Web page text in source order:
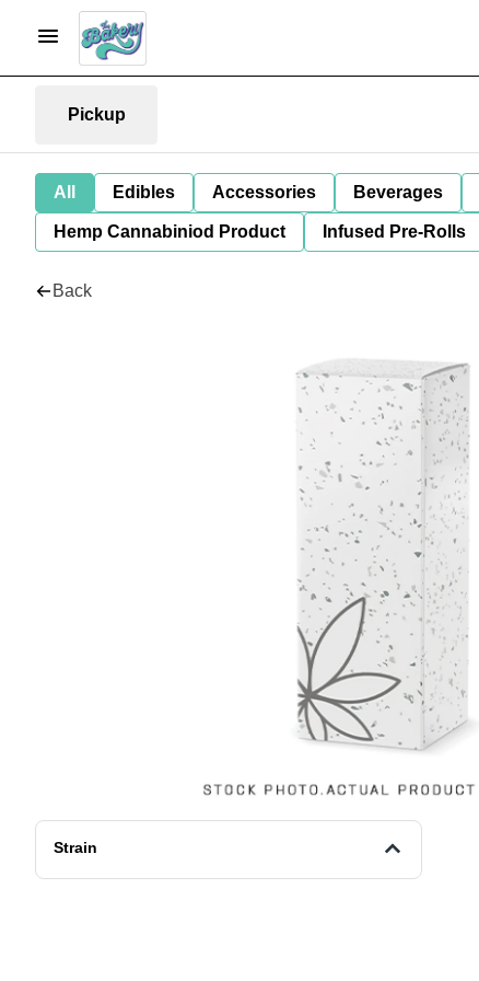
Pickup
All Edibles Accessories Beverages
Hemp Cannabiniod Product Infused Pre-Rolls
Back
Strain